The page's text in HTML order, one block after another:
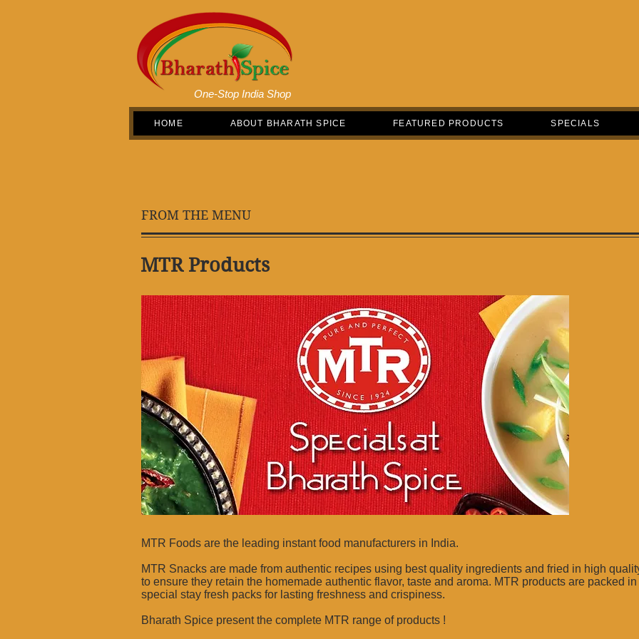
One-Stop India Shop
HOME ABOUT BHARATH SPICE FEATURED PRODUCTS SPECIALS
FROM THE MENU
MTR Products
MTR Foods are the leading instant food manufacturers in India.
MTR Snacks are made from authentic recipes using best quality ingredients and fried in high
to ensure they retain the homemade authentic flavor, taste and aroma. MTR products are packed in
special stay fresh packs for lasting freshness and crispiness.
Bharath Spice present the complete MTR range of products !